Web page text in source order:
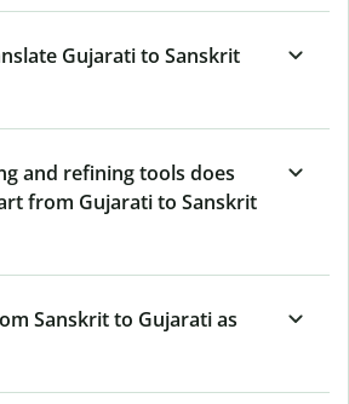
Gujarati to Sanskrit
and refining tools does
from Gujarati to Sanskrit
Sanskrit to Gujarati as